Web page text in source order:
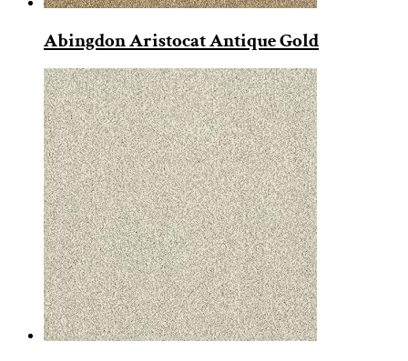
Abingdon Aristocat Antique Gold